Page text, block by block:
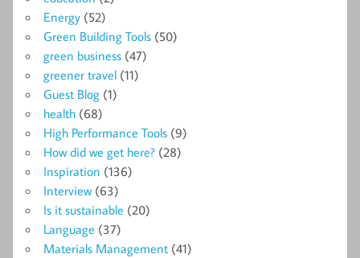
Energy (52)
Green Building Tools (50)
green business (47)
greener travel (11)
Guest Blog (1)
health (68)
High Performance Tools (9)
How did we get here? (28)
Inspiration (136)
Interview(63)
Is it sustainable (20)
Language (37)
Materials Management (41)